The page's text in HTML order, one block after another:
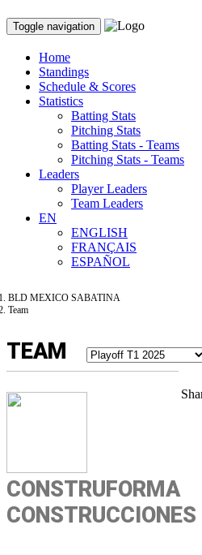
Toggle navigation
Home
Standings
Schedule & Scores
Statistics
Batting Stats
Pitching Stats
Batting Stats - Teams
Pitching Stats - Teams
Leaders
Player Leaders
Team Leaders
EN
ENGLISH
FRANÇAIS
ESPAÑOL
BLD MEXICO SABATINA
Team
TEAM
CONSTRUFORMA
CONSTRUCCIONES